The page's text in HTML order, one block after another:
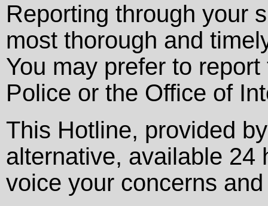
Reporting through your
most thorough and
You may prefer to
Police or the Office of
This Hotline, provided
alternative, available 24
voice your concerns